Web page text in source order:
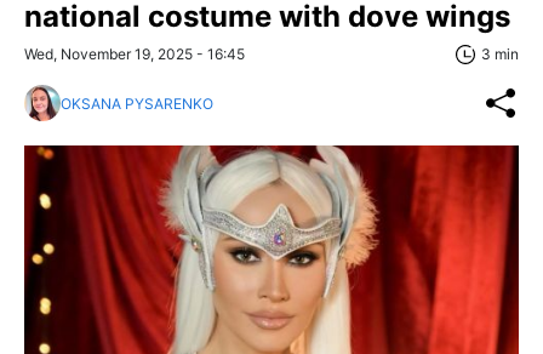
national costume with dove wings
Wed, November 19, 2025 - 16:45 3 min
OKSANA PYSARENKO